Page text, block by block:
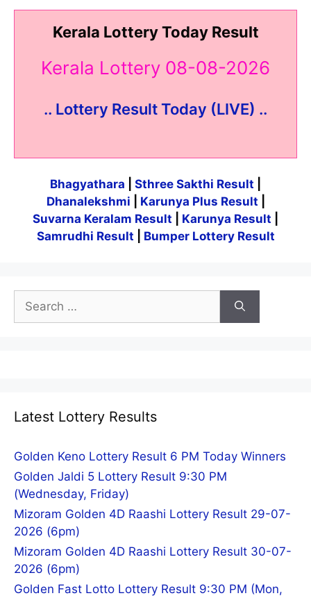
Kerala Lottery Today Result
Kerala Lottery 08-08-2026
.. Lottery Result Today (LIVE) ..
Bhagyathara Sthree Sakthi Result
Dhanalekshmi
Karunya Plus Result
Suvarna Keralam Result
Karunya Result
Samrudhi Result
Bumper Lottery Result
Search
for:
Latest Lottery Results
Golden Keno Lottery Result 6 PM Today Winners
Golden Jaldi 5 Lottery Result 9:30 PM
(Wednesday, Friday)
Mizoram Golden 4D Raashi Lottery Result 29-07-
2026 (6pm)
Mizoram Golden 4D Raashi Lottery Result 30-07-
2026 (6pm)
Golden Fast Lotto Lottery Result 9:30 PM (Mon,